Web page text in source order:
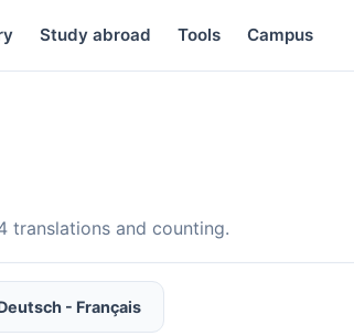
Study abroad Tools Campus
translations and counting.
- Français